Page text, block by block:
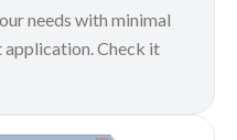
needs with minimal
Check it